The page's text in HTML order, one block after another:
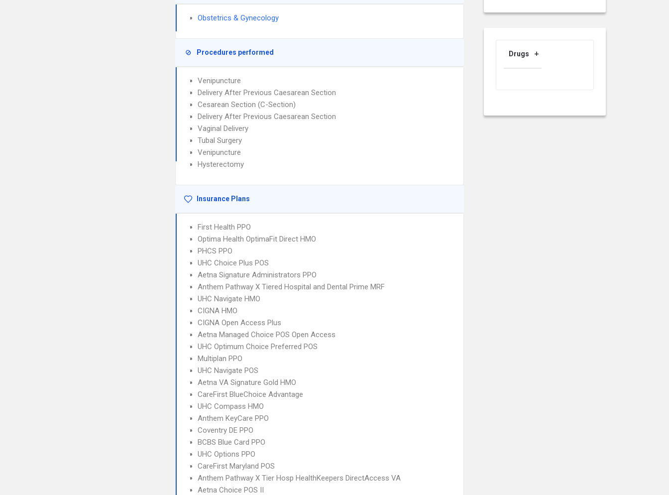
Obstetrics & Gynecology
Procedures performed
Venipuncture
Delivery After Previous Caesarean Section
Cesarean Section (C-Section)
Delivery After Previous Caesarean Section
Vaginal Delivery
Tubal Surgery
Venipuncture
Hysterectomy
Insurance Plans
First Health PPO
Optima Health OptimaFit Direct HMO
PHCS PPO
UHC Choice Plus POS
Aetna Signature Administrators PPO
Anthem Pathway X Tiered Hospital and Dental Prime MRF
UHC Navigate HMO
CIGNA HMO
CIGNA Open Access Plus
Aetna Managed Choice POS Open Access
UHC Optimum Choice Preferred POS
Multiplan PPO
UHC Navigate POS
Aetna VA Signature Gold HMO
CareFirst BlueChoice Advantage
UHC Compass HMO
Anthem KeyCare PPO
Coventry DE PPO
BCBS Blue Card PPO
UHC Options PPO
CareFirst Maryland POS
Anthem Pathway X Tier Hosp HealthKeepers DirectAccess VA
Aetna Choice POS II
Drugs